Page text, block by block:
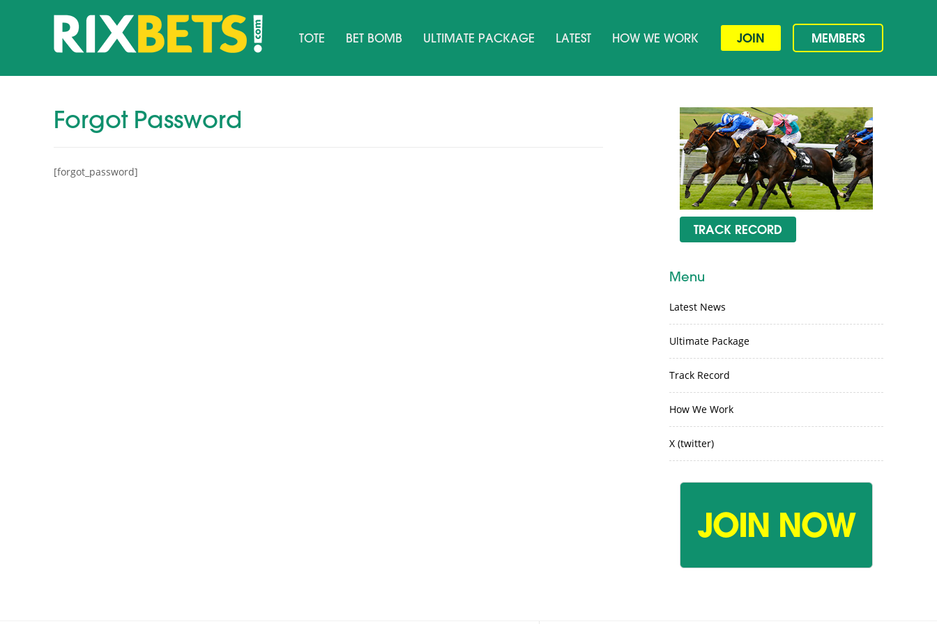
TOTE BET BOMB ULTIMATE PACKAGE LATEST HOW WE WORK JOIN MEMBERS
Forgot Password
[forgot_password]
TRACK RECORD
Menu
Latest News
Ultimate Package
Track Record
How We Work
X (twitter)
JOIN NOW